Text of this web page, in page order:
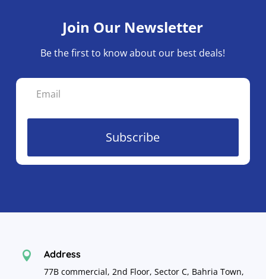
Join Our Newsletter
Be the first to know about our best deals!
Subscribe
 Address
77B commercial, 2nd Floor, Sector C, Bahria Town,